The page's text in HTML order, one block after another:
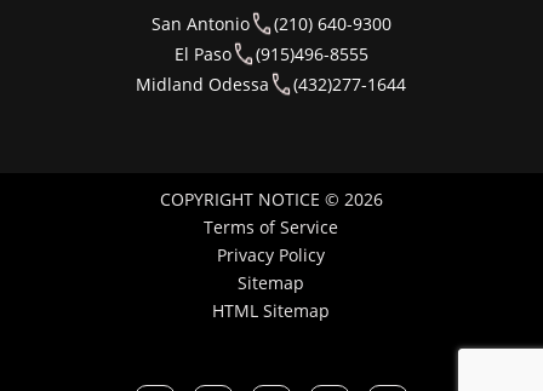
San Antonio
(210) 640-9300
El Paso
(915)496-8555
Midland Odessa
(432)277-1644
COPYRIGHT NOTICE © 2026
Terms of Service
Privacy Policy
Sitemap
HTML Sitemap